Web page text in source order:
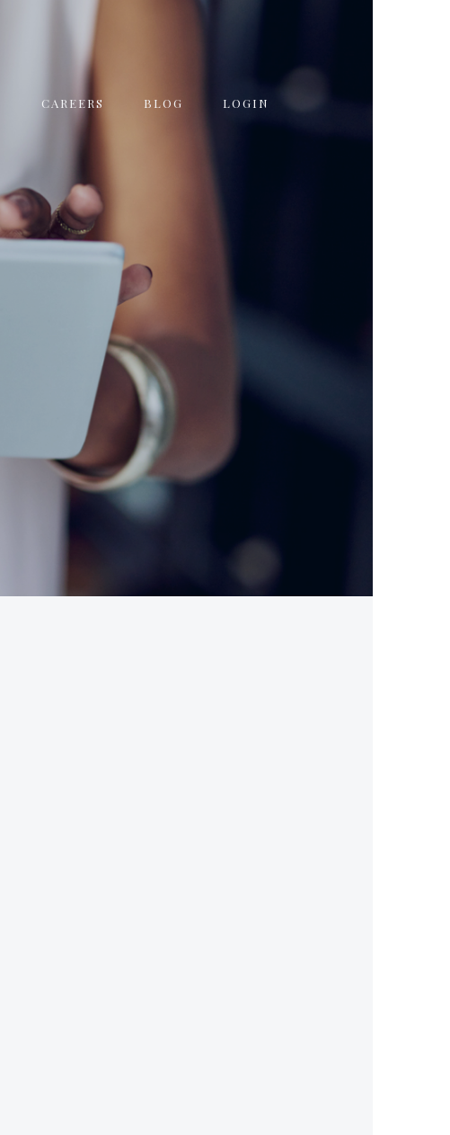
CAREERS BLOG LOGIN